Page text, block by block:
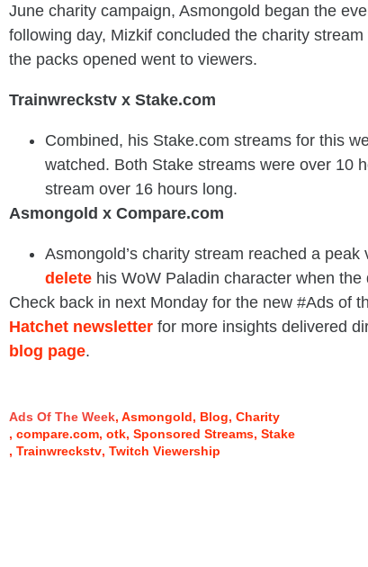
June charity campaign, Asmongold began the
following day, Mizkif concluded the charity
the packs opened went to viewers.
Trainwreckstv x Stake.com
Combined, his Stake.com streams for this
watched. Both Stake streams were over 10
stream over 16 hours long.
Asmongold x Compare.com
Asmongold’s charity stream reached a
delete his WoW Paladin character when
Check back in next Monday for the new #Ads of
Hatchet newsletter for more insights delivered
blog page.
Ads Of The Week Asmongold Blog Charity
compare.com otk Sponsored Streams Stake
Trainwreckstv Twitch Viewership